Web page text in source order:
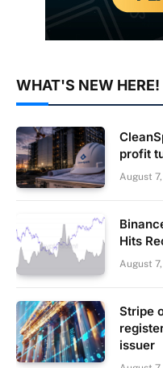
WHAT'S NEW HERE!
profit
August
Hits
August
Stripe
issuer